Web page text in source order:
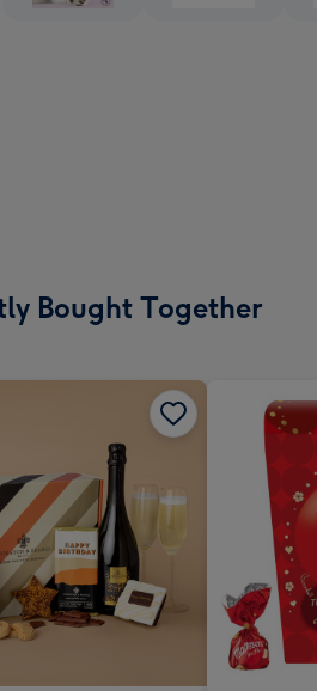
Bought Together